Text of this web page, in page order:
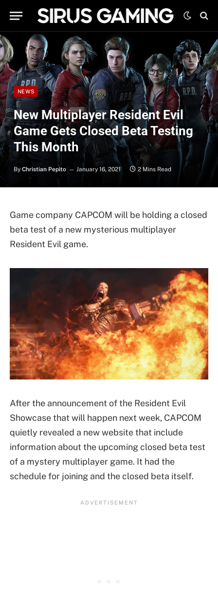
NEWS
New Multiplayer Resident Evil
Game Gets Closed Beta Testing
This Month
By Christian Pepito January 16, 2021 2 Mins Read
Game company CAPCOM will be holding a closed
beta test of a new mysterious multiplayer
Resident Evil game.
After the announcement of the Resident Evil
Showcase that will happen next week, CAPCOM
quietly revealed a new website that include
information about the upcoming closed beta test
of a mystery multiplayer game. It had the
schedule for joining and the closed beta itself.